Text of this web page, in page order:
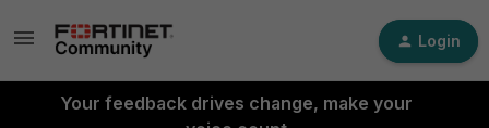
Login
Your feedback drives change, make your